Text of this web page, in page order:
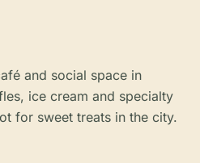
and social space in
ice cream and specialty
for sweet treats in the city.